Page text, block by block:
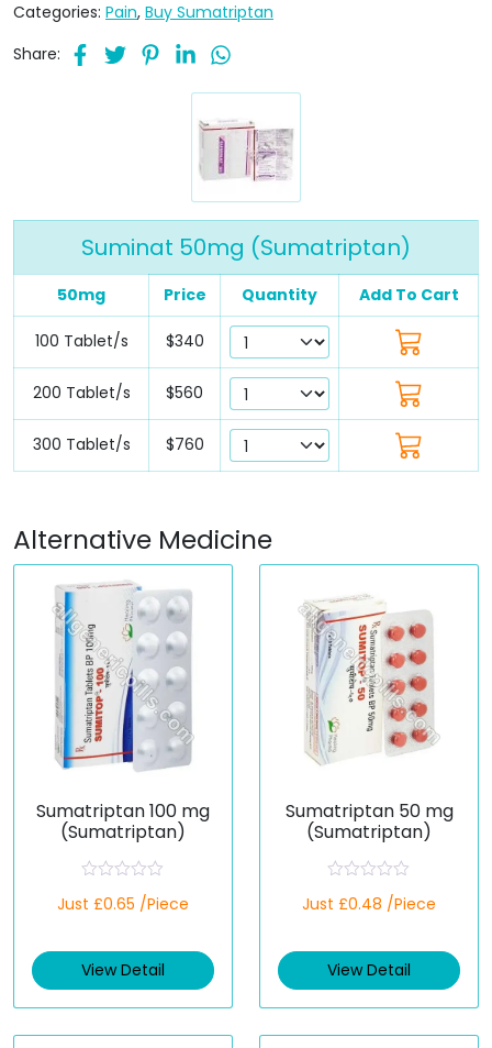
Categories: Pain, Buy Sumatriptan
Share:
Suminat 50mg (Sumatriptan)
50mg Price Quantity Add To Cart
100 Tablet/s $340
200 Tablet/s $560
300 Tablet/s $760
Alternative Medicine
Sumatriptan 100 mg
(Sumatriptan)
a
d
0
t
Just £0.65 /Piece
View Detail
Sumatriptan 50 mg
(Sumatriptan)
a
d
0
t
Just £0.48 /Piece
View Detail